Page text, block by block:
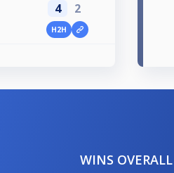
4 2
H2H
WINS OVERALL